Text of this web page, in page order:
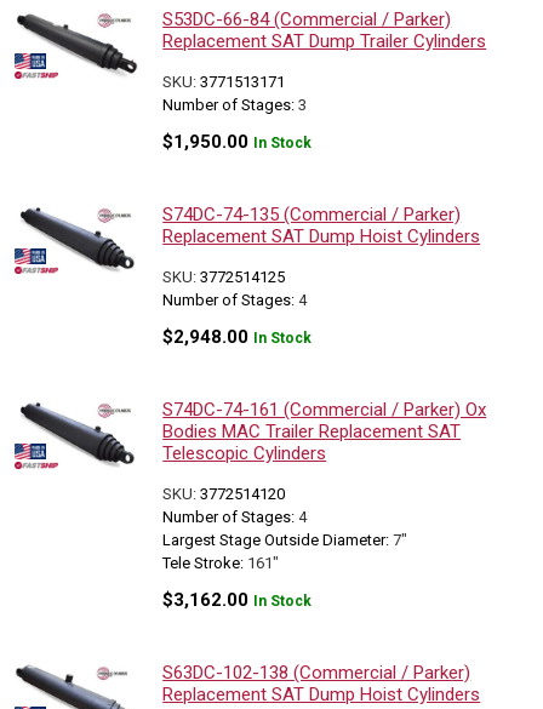
S53DC-66-84 (Commercial / Parker)
Replacement SAT Dump Trailer Cylinders
SKU:3771513171
Number of Stages: 3
$1,950.00 In Stock
S74DC-74-135 (Commercial / Parker)
Replacement SAT Dump Hoist Cylinders
SKU:3772514125
Number of Stages: 4
$2,948.00 In Stock
S74DC-74-161 (Commercial / Parker) Ox
Bodies MAC Trailer Replacement SAT
Telescopic Cylinders
SKU:3772514120
Number of Stages: 4
Largest Stage Outside Diameter: 7"
Tele Stroke: 161"
$3,162.00 In Stock
S63DC-102-138 (Commercial / Parker)
Replacement SAT Dump Hoist Cylinders